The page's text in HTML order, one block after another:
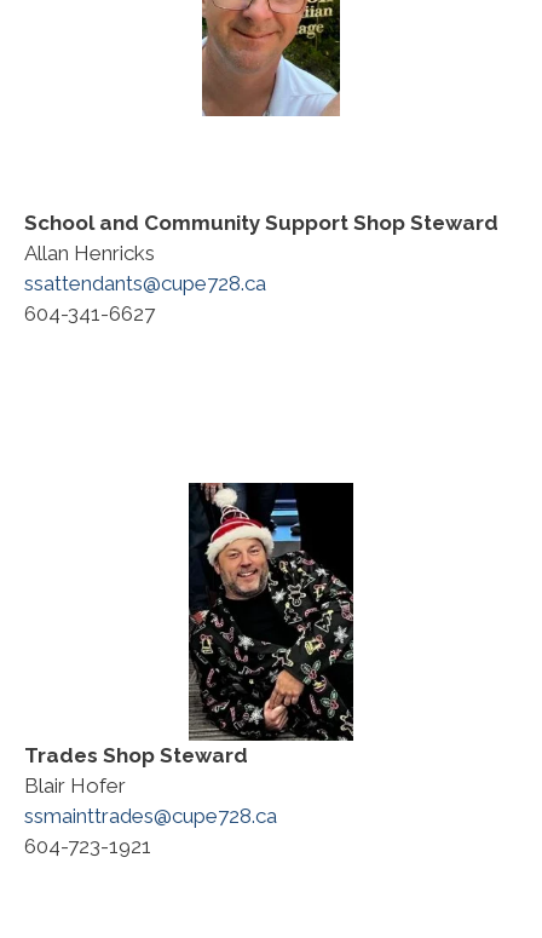
School and Community Support Shop Steward
Allan Henricks
ssattendants@cupe728.ca
604-341-6627
Trades Shop Steward
Blair Hofer
ssmainttrades@cupe728.ca
604-723-1921